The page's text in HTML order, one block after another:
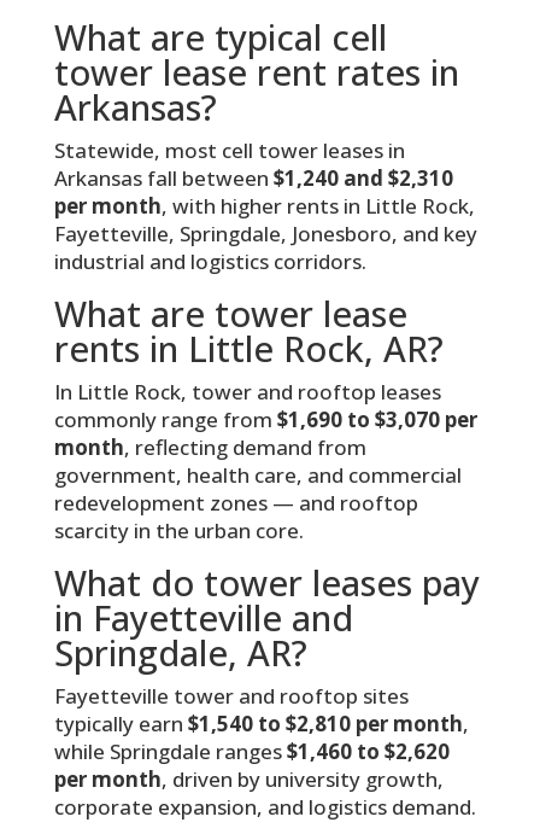
What are typical cell
tower lease rent rates in
Arkansas?
Statewide, most cell tower leases in
Arkansas fall between $1,240 and $2,310
per month, with higher rents in Little Rock,
Fayetteville, Springdale, Jonesboro, and key
industrial and logistics corridors.
What are tower lease
rents in Little Rock, AR?
In Little Rock, tower and rooftop leases
commonly range from $1,690 to $3,070 per
month, reflecting demand from
government, health care, and commercial
redevelopment zones — and rooftop
scarcity in the urban core.
What do tower leases pay
in Fayetteville and
Springdale, AR?
Fayetteville tower and rooftop sites
typically earn $1,540 to $2,810 per month,
while Springdale ranges$1,460 to $2,620
per month, driven by university growth,
corporate expansion, and logistics demand.